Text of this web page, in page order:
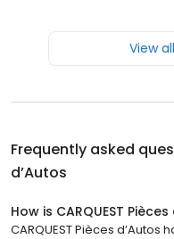
View
Frequently asked
d’Autos
How is CARQUEST
CARQUEST Pièces d’Autos